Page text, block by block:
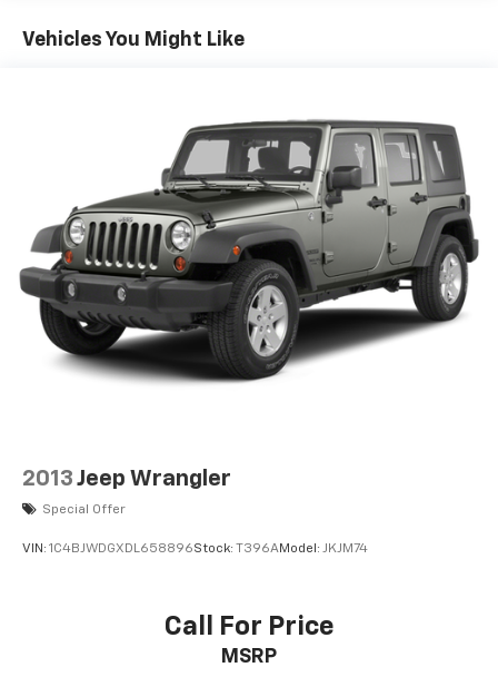
Single Stainless Steel Exhaust
Multi-Link Rear Suspension w/Coil Springs
4-Wheel Disc Brakes w/4-Wheel ABS, Front And
Rear Vented Discs, Brake Assist, Hill Hold Control
and Electric Parking Brake
Brake Actuated Limited Slip Differential
Vehicles You Might Like
2013 Jeep Wrangler
Special Offer
VIN: 1C4BJWDGXDL658896Stock: T396AModel: JKJM74
Call For Price
MSRP